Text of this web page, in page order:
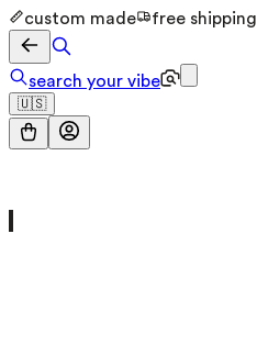
custom made free shipping
search your vibe
🇺🇸